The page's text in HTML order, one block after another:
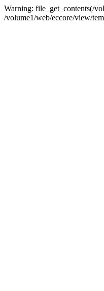
Warning: file_get_contents(/
/volume1/web/eccore/view/